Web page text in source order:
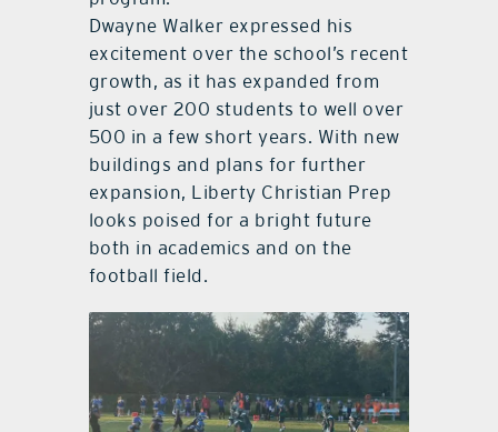
Dwayne Walker expressed his
excitement over the school’s recent
growth, as it has expanded from
just over 200 students to well over
500 in a few short years. With new
buildings and plans for further
expansion, Liberty Christian Prep
looks poised for a bright future
both in academics and on the
football field.